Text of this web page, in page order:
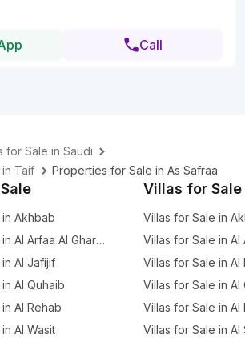
Call
for Sale in Saudi
Taif
Properties for Sale in As Safraa
Akhbab
Properties for Sale in Al Arfaa Al Gharbia
Al Jafijif
Al Quhaib
Al Rehab
Al Wasit
Villas for Sale
Villas for Sale in
Villas for Sale in Al
Villas for Sale in Al
Villas for Sale in Al
Villas for Sale in Al
Villas for Sale in Al